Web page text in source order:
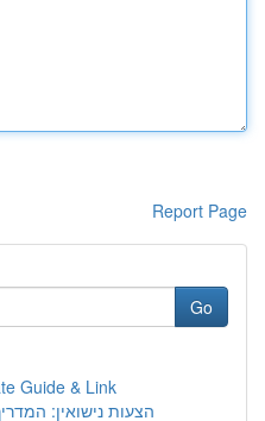
Report Page
Go
Guide & Link
הצעות נישואין: